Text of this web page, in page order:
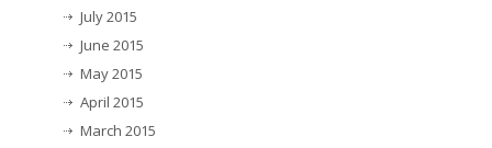
July 2015
June 2015
May 2015
April 2015
March 2015